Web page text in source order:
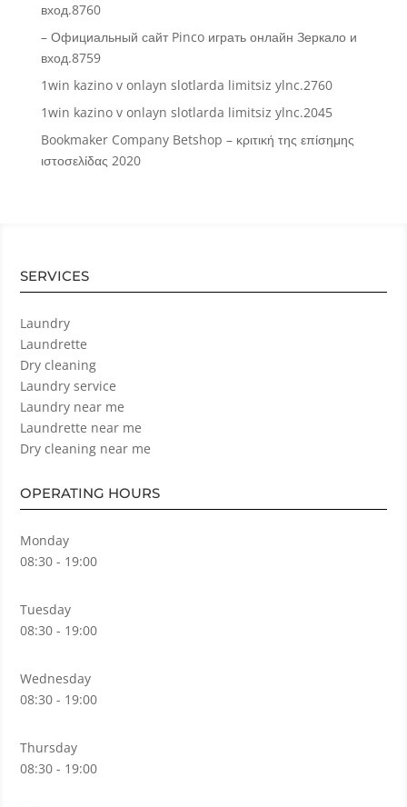
вход.8760
– Официальный сайт Pinco играть онлайн Зеркало и
вход.8759
1win kazino v onlayn slotlarda limitsiz ylnc.2760
1win kazino v onlayn slotlarda limitsiz ylnc.2045
Bookmaker Company Betshop – κριτική της επίσημης
ιστοσελίδας 2020
SERVICES
Laundry
Laundrette
Dry cleaning
Laundry service
Laundry near me
Laundrette near me
Dry cleaning near me
OPERATING HOURS
Monday
08:30 - 19:00
Tuesday
08:30 - 19:00
Wednesday
08:30 - 19:00
Thursday
08:30 - 19:00